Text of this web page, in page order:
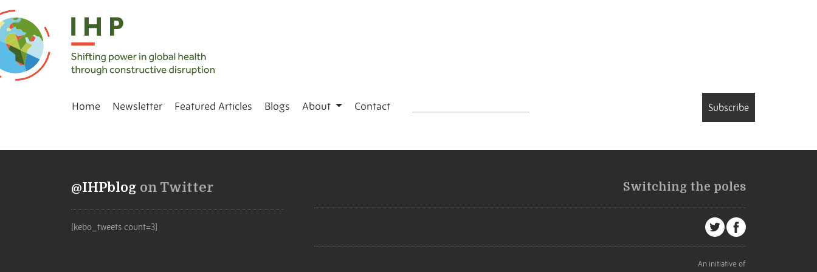
Home Newsletter Featured Articles Blogs About Contact Subscribe
@IHPblog on Twitter
[kebo_tweets count=3]
Switching the poles
An initiative of